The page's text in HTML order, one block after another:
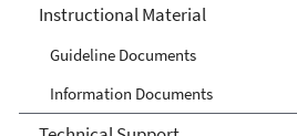
Instructional Material
Guideline Documents
Information Documents